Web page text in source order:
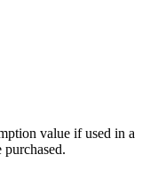
value if used in a